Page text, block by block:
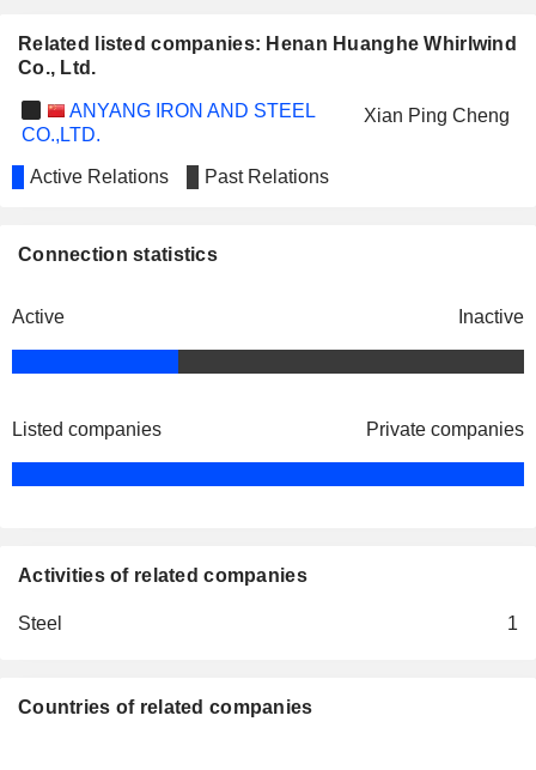
Related listed companies: Henan Huanghe Whirlwind
Co., Ltd.
ANYANG IRON AND STEEL
CO.,LTD.
Xian Ping Cheng
Active Relations Past Relations
Connection statistics
Active Inactive
Listed companies Private companies
Activities of related companies
Steel 1
Countries of related companies